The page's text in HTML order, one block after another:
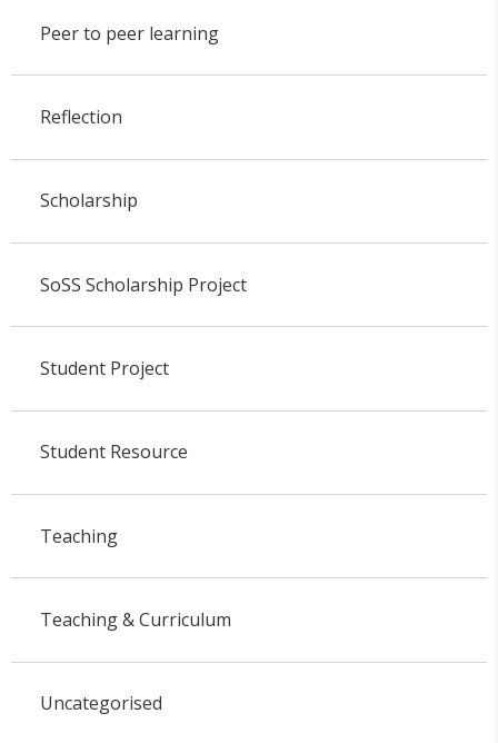
Peer to peer learning
Reflection
Scholarship
SoSS Scholarship Project
Student Project
Student Resource
Teaching
Teaching & Curriculum
Uncategorised